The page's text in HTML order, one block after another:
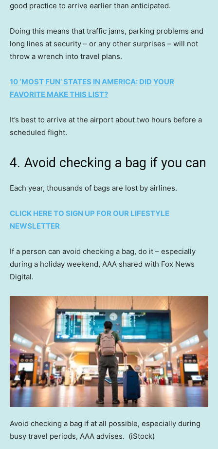
good practice to arrive earlier than anticipated.
Doing this means that traffic jams, parking problems and
long lines at security – or any other surprises – will not
throw a wrench into travel plans.
10 ‘MOST FUN’ STATES IN AMERICA: DID YOUR
FAVORITE MAKE THIS LIST?
It’s best to arrive at the airport about two hours before a
scheduled flight.
4. Avoid checking a bag if you can
Each year, thousands of bags are lost by airlines.
CLICK HERE TO SIGN UP FOR OUR LIFESTYLE
NEWSLETTER
If a person can avoid checking a bag, do it – especially
during a holiday weekend, AAA shared with Fox News
Digital.
Avoid checking a bag if at all possible, especially during
busy travel periods, AAA advises. (iStock)